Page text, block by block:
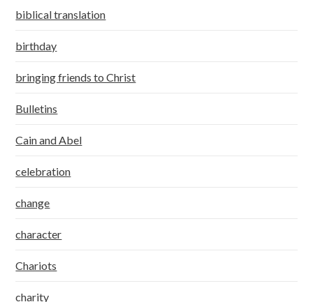
biblical translation
birthday
bringing friends to Christ
Bulletins
Cain and Abel
celebration
change
character
Chariots
charity